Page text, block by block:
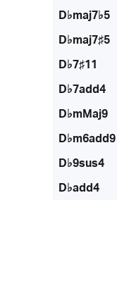
D♭maj7♭5
D♭maj7♯5
D♭7♯11
D♭7add4
D♭mMaj9
D♭m6add9
D♭9sus4
D♭add4